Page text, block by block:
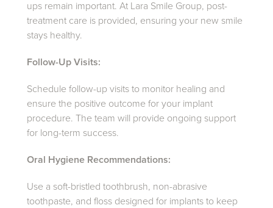
ups remain important. At Lara Smile Group, post-
treatment care is provided, ensuring your new smile
stays healthy.
Follow-Up Visits:
Schedule follow-up visits to monitor healing and
ensure the positive outcome for your implant
procedure. The team will provide ongoing support
for long-term success.
Oral Hygiene Recommendations:
Use a soft-bristled toothbrush, non-abrasive
toothpaste, and floss designed for implants to keep